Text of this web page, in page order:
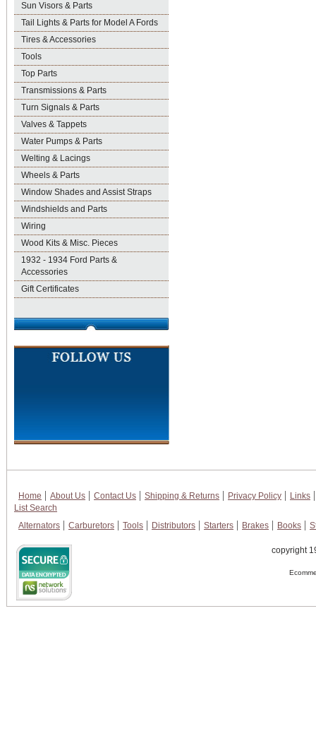
Sun Visors & Parts
Tail Lights & Parts for Model A Fords
Tires & Accessories
Tools
Top Parts
Transmissions & Parts
Turn Signals & Parts
Valves & Tappets
Water Pumps & Parts
Welting & Lacings
Wheels & Parts
Window Shades and Assist Straps
Windshields and Parts
Wiring
Wood Kits & Misc. Pieces
1932 - 1934 Ford Parts &
Accessories
Gift Certificates
Home About Us Contact Us Shipping & Returns Privacy Policy
Links
List Search
Alternators
Carburetors Tools Distributors Starters Brakes Books
copyright